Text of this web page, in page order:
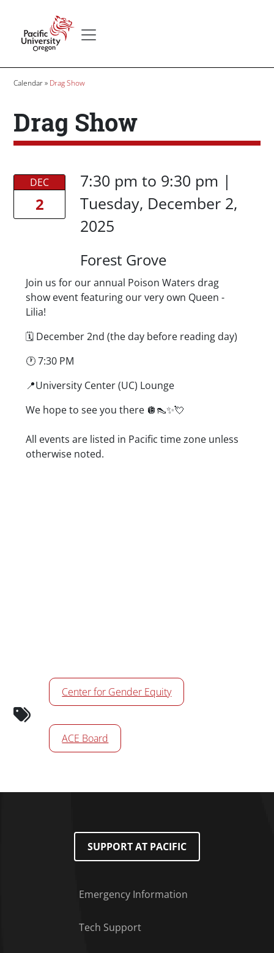
Breadcrumb
Calendar Drag Show
Drag Show
Date/Time
DEC
2
Date/Time
7:30 pm to 9:30 pm |
Tuesday, December 2,
2025
Location
Forest Grove
Description
Join us for our annual Poison Waters drag
show event featuring our very own Queen -
Lilia!
🗓️ December 2nd (the day before reading day)
🕐 7:30 PM
📍University Center (UC) Lounge
We hope to see you there 🪩👠✨💘
Date/Time
All events are listed in Pacific time zone unless
otherwise noted.
Calendar Tags
Center for Gender Equity
ACE Board
SUPPORT AT PACIFIC
Emergency Information
Tech Support